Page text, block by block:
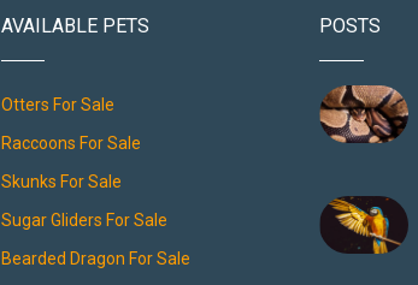
AVAILABLE PETS
Otters For Sale
Raccoons For Sale
Skunks For Sale
Sugar Gliders For Sale
Bearded Dragon For Sale
POSTS